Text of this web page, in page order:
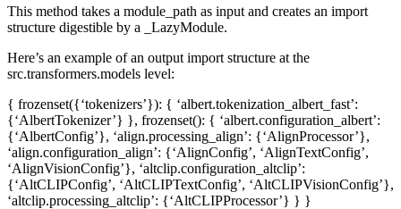
This method takes a module_path as input and creates an import
structure digestible by a _LazyModule.
Here’s an example of an output import structure at the
src.transformers.models level:
{ frozenset({‘tokenizers’}): { ‘albert.tokenization_albert_fast’:
{‘AlbertTokenizer’} }, frozenset(): { ‘albert.configuration_albert’:
{‘AlbertConfig’}, ‘align.processing_align’: {‘AlignProcessor’},
‘align.configuration_align’: {‘AlignConfig’, ‘AlignTextConfig’,
‘AlignVisionConfig’}, ‘altclip.configuration_altclip’:
{‘AltCLIPConfig’, ‘AltCLIPTextConfig’, ‘AltCLIPVisionConfig’},
‘altclip.processing_altclip’: {‘AltCLIPProcessor’} } }